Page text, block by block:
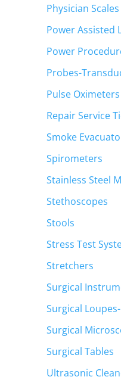
Physician Scales
Power Assisted
Power
Probes-
Pulse Oximeters
Repair Service
Smoke
Spirometers
Stainless Steel
Stethoscopes
Stools
Stress Test
Stretchers
Surgical
Surgical
Surgical
Surgical Tables
Ultrasonic